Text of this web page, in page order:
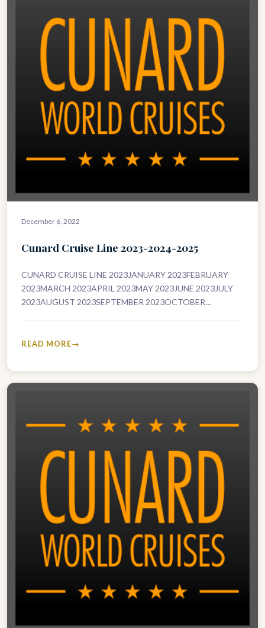
December 6, 2022
Cunard Cruise Line 2023-2024-2025
CUNARD CRUISE LINE 2023JANUARY 2023FEBRUARY
2023MARCH 2023APRIL 2023MAY 2023JUNE 2023JULY
2023AUGUST 2023SEPTEMBER 2023OCTOBER
2024APRIL 2024MAY 2024JUNE 2024JULY 2024AUGUST
READ MORE